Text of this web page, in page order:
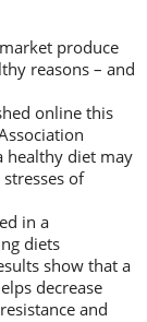
produce
reasons – and
online this
healthy diet may
of
in a
diets
show that a
decrease
and